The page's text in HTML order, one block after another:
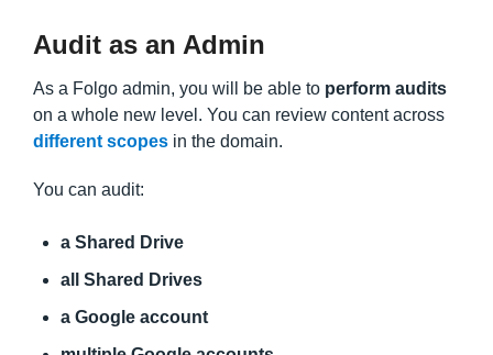
Audit as an Admin
As a Folgo admin, you will be able to perform audits
on a whole new level. You can review content across
different scopes in the domain.
You can audit:
a Shared Drive
all Shared Drives
a Google account